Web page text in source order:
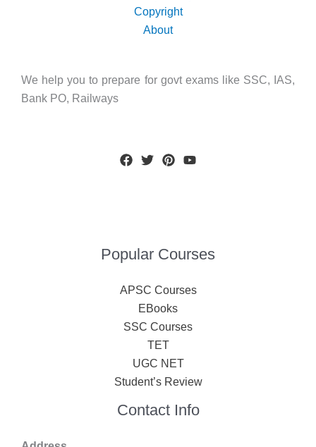
Copyright
About
We help you to prepare for govt exams like SSC, IAS,
Bank PO, Railways
Popular Courses
APSC Courses
EBooks
SSC Courses
TET
UGC NET
Student’s Review
Contact Info